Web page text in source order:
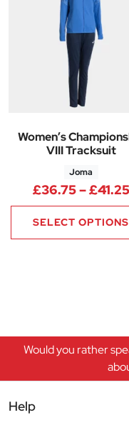
Women’s
VIII Tracksuit
Joma
£36.75–£41.25
SELECT OPTIONS
Would you rather
Help